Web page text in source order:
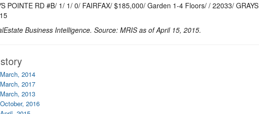
POINTE RD #B/ 1/ 1/ 0/ FAIRFAX/ $185,000/ Garden 1-4 Floors/ / 22033/ GRAYS
Business Intelligence. Source: MRIS as of April 15, 2015.
2014
2017
2013
2016